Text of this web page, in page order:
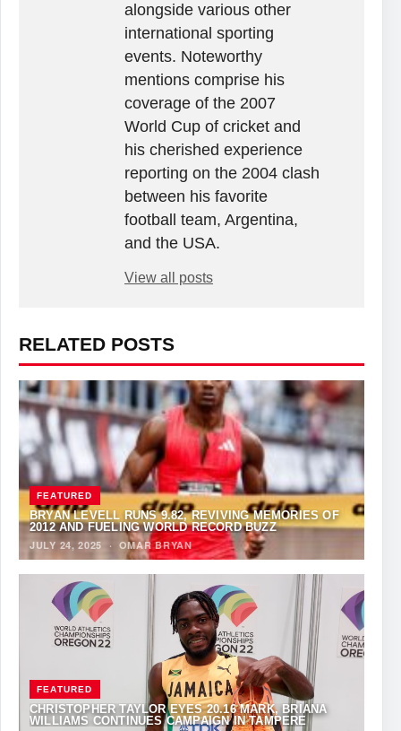
alongside various other
international sporting
events. Noteworthy
mentions comprise his
coverage of the 2007
World Cup of cricket and
his cherished experience
reporting on the 2004 clash
between his favorite
football team, Argentina,
and the USA.
View all posts
RELATED POSTS
FEATURED
BRYAN LEVELL RUNS 9.82, REVIVING MEMORIES OF
2012 AND FUELING WORLD RECORD BUZZ
JULY 24, 2025
· OMAR BRYAN
FEATURED
CHRISTOPHER TAYLOR EYES 20.16 MARK, BRIANA
WILLIAMS CONTINUES CAMPAIGN IN TAMPERE